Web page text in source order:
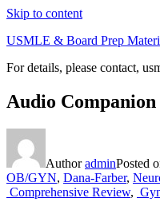
Skip to content
USMLE & Board Prep
For details, please contact,
Audio
AuthoradminPosted
OB/GYN, Dana-Farber,
Comprehensive Review,